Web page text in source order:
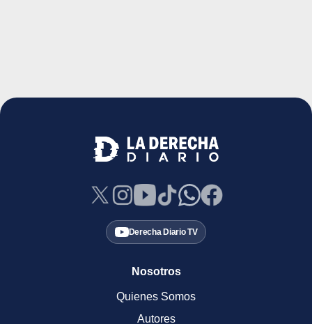
Derecha Diario TV
Nosotros
Quienes Somos
Autores